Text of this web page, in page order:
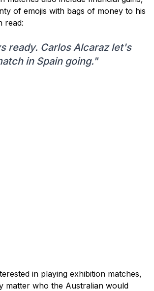
of emojis with bags of money to his
read:
ready. Carlos Alcaraz let's
in Spain going."
in playing exhibition matches,
matter who the Australian would